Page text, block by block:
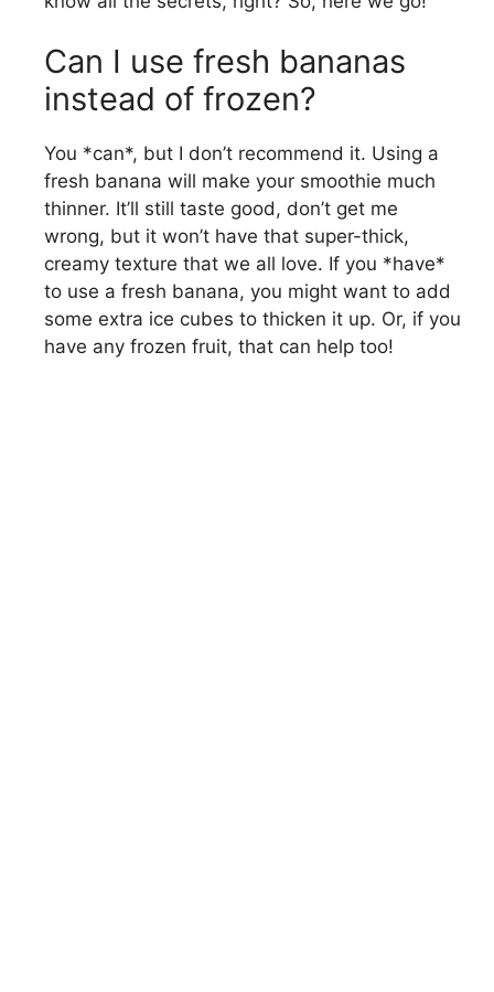
Can I use fresh bananas
instead of frozen?
You *can*, but I don’t recommend it. Using a
fresh banana will make your smoothie much
thinner. It’ll still taste good, don’t get me
wrong, but it won’t have that super-thick,
creamy texture that we all love. If you *have*
to use a fresh banana, you might want to add
some extra ice cubes to thicken it up. Or, if you
have any frozen fruit, that can help too!